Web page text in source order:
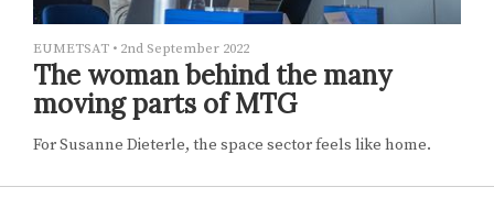
EUMETSAT • 2nd September 2022
The woman behind the many
moving parts of MTG
For Susanne Dieterle, the space sector feels like home.